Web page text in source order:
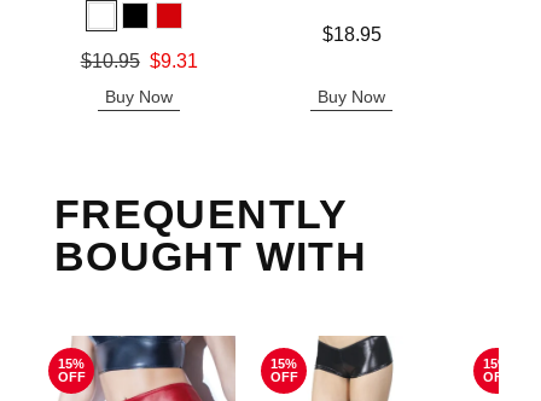
Original price was
$10.95 $9.31
Buy Now
$18.95
Buy Now
FREQUENTLY
BOUGHT WITH
15%
OFF
15%
OFF
15%
OFF